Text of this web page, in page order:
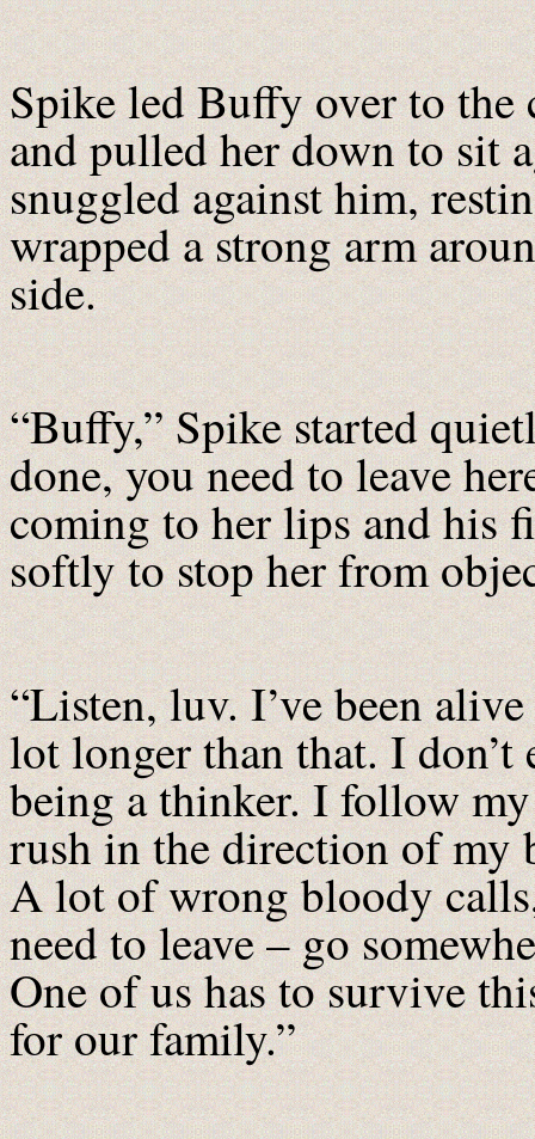
Spike led Buffy over to
and pulled her down to sit
snuggled against him,
wrapped a strong arm
side.
“Buffy,” Spike started
done, you need to leave
coming to her lips and his
softly to stop her from
“Listen, luv. I’ve been
lot longer than that. I
being a thinker. I follow
rush in the direction of my
A lot of wrong bloody
need to leave – go
One of us has to survive
for our family.”